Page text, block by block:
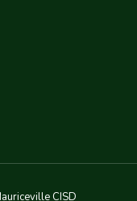
CISD